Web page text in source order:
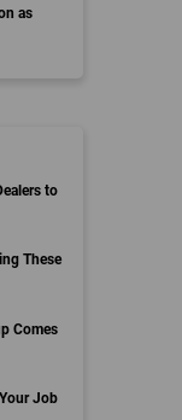
as
to
These
Comes
Job